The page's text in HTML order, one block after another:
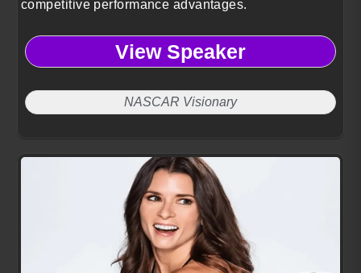
competitive performance advantages.
View Speaker
NASCAR Visionary